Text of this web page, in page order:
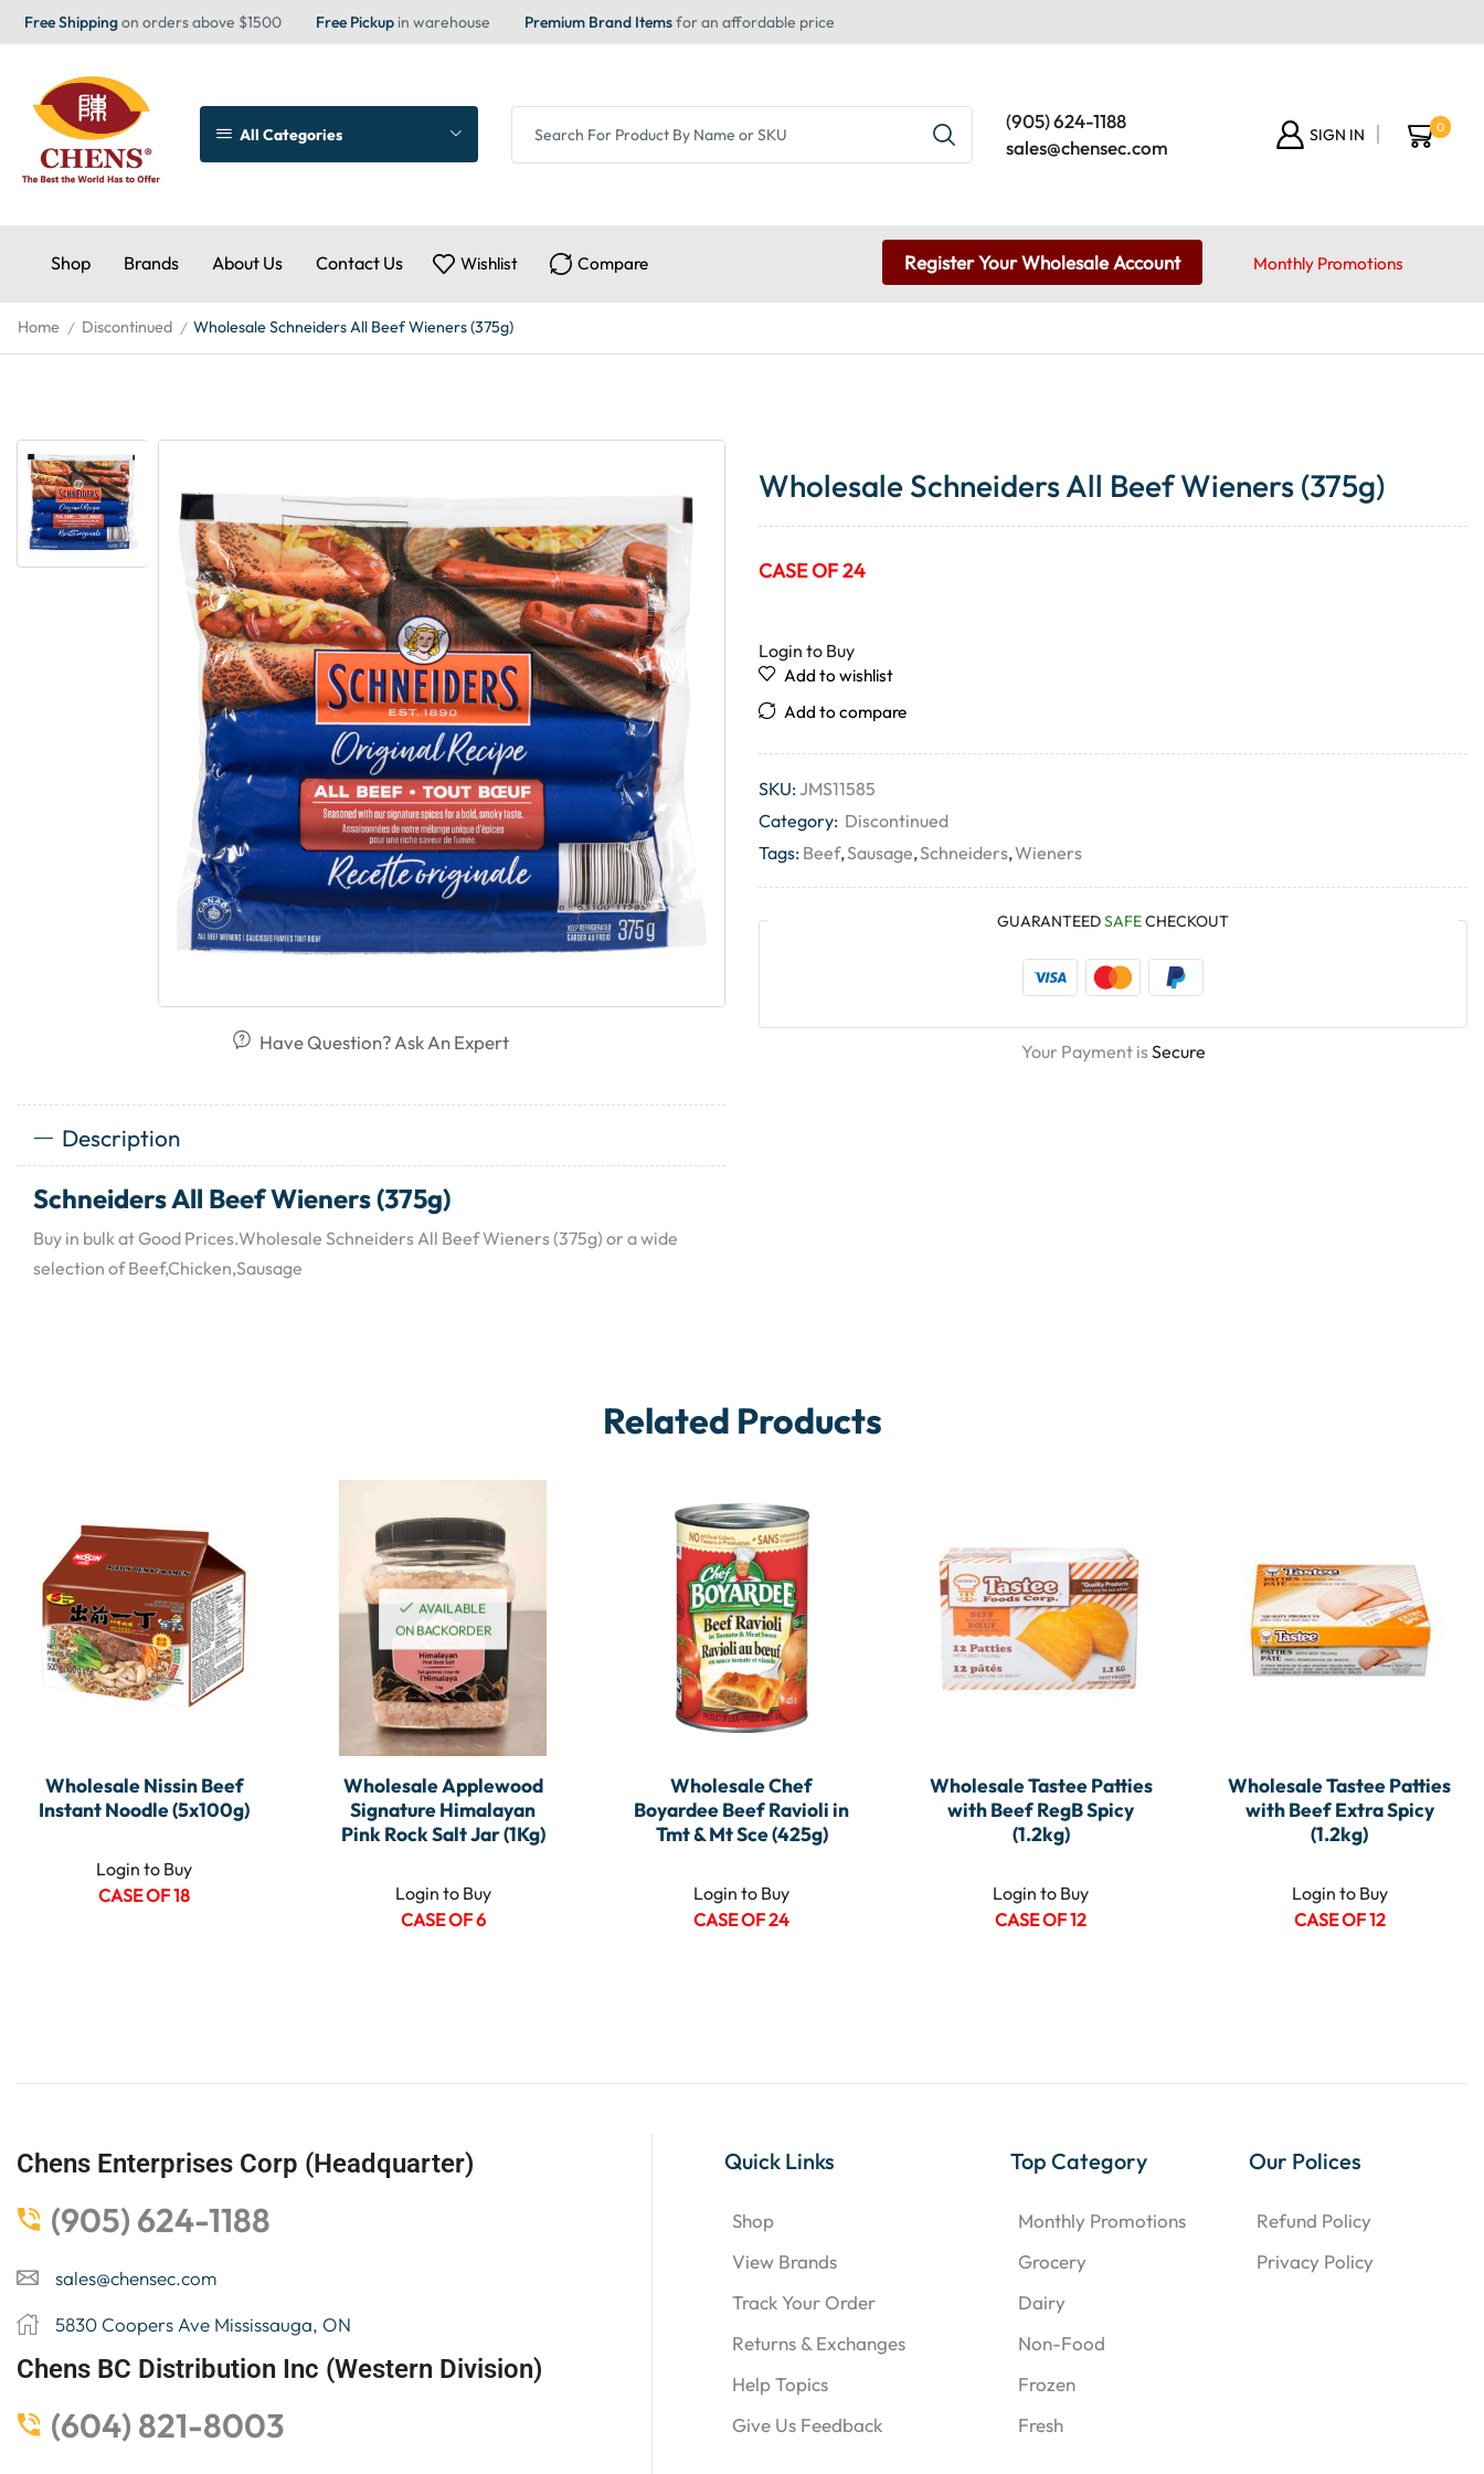
Free Shippingon orders above $1500 Free Pickup in warehouse Premium Brand Itemsfor an affordable price
All Categories
(905) 624-1188
sales@chensec.com
SIGN IN 0
Shop Brands About Us Contact Us Wishlist Compare Register Your Wholesale Account Monthly Promotions
Home / Discontinued / Wholesale Schneiders All Beef Wieners (375g)
Have Question? Ask An Expert
Description
Schneiders All Beef Wieners (375g)
Buy in bulk at Good Prices.Wholesale Schneiders All Beef Wieners (375g) or a wide
selection of Beef,Chicken,Sausage
Wholesale Schneiders All Beef Wieners (375g)
CASE OF 24
Login to Buy
Add to wishlist
Add to compare
SKU:JMS11585
Category: Discontinued
Tags: Beef,Sausage,Schneiders,Wieners
GUARANTEEDSAFECHECKOUT
Your Payment isSecure
Related Products
Wholesale Nissin Beef
Instant Noodle (5x100g)
Login to Buy
CASE OF 18
AVAILABLE
ON BACKORDER
Wholesale Applewood
Signature Himalayan
Pink Rock Salt Jar (1Kg)
Login to Buy
CASE OF 6
Wholesale Chef
Boyardee Beef Ravioli in
Tmt & Mt Sce (425g)
Login to Buy
CASE OF 24
Wholesale Tastee Patties
with Beef RegB Spicy
(1.2kg)
Login to Buy
CASE OF 12
Wholesale Tastee Patties
with Beef Extra Spicy
(1.2kg)
Login to Buy
CASE OF 12
Chens Enterprises Corp (Headquarter)
(905) 624-1188
sales@chensec.com
5830 Coopers Ave Mississauga, ON
Chens BC Distribution Inc (Western Division)
(604) 821-8003
Quick Links
Shop
View Brands
Track Your Order
Returns & Exchanges
Help Topics
Give Us Feedback
Top Category
Monthly Promotions
Grocery
Dairy
Non-Food
Frozen
Fresh
Our Polices
Refund Policy
Privacy Policy